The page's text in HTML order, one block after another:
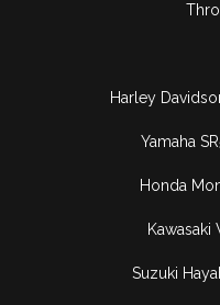
Harley
Yamaha
Honda
Kawasaki
Suzuki